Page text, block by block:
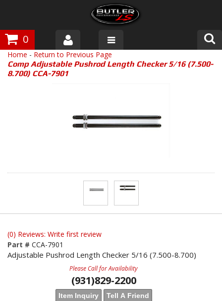
0
Products
Customer Service
Home - Return to Previous Page
Comp Adjustable Pushrod Length Checker 5/16 (7.500-
8.700) CCA-7901
(0) Reviews: Write first review
Part # CCA-7901
Adjustable Pushrod Length Checker 5/16 (7.500-8.700)
Please Call for Availability
(931)829-2200
Item Inquiry Tell A Friend